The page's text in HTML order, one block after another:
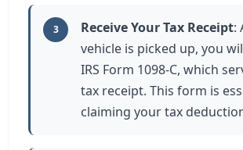
3 Receive Your Tax Receipt:
vehicle is picked up, you
IRS Form 1098-C, which
tax receipt. This form is
claiming your tax